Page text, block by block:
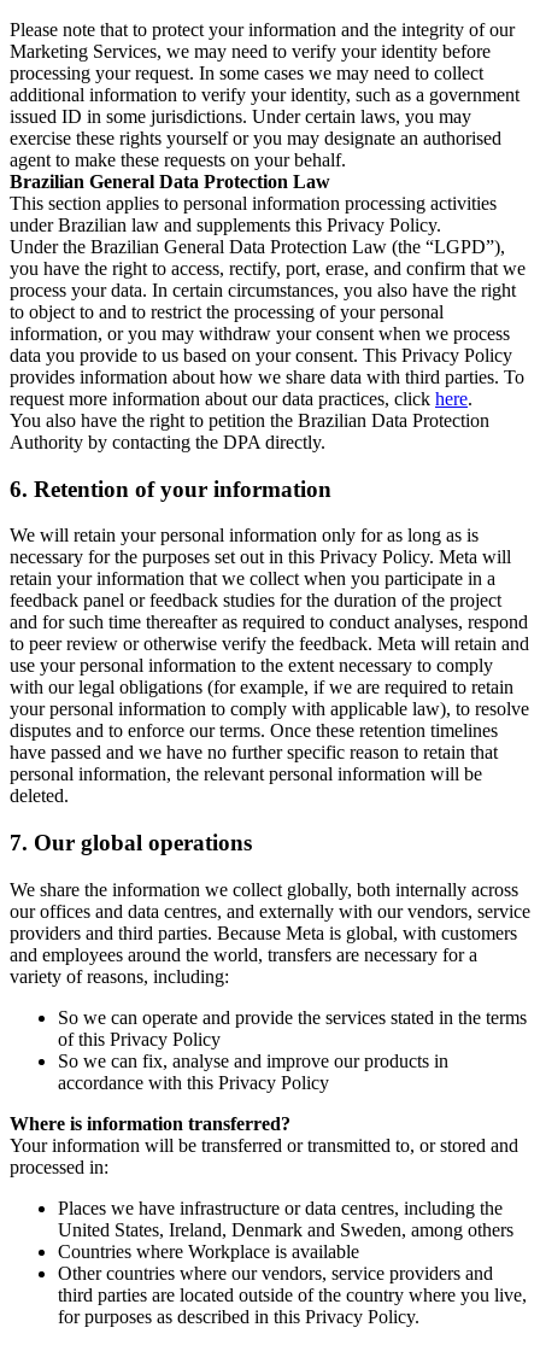
Please note that to protect your information and the integrity of our
Marketing Services, we may need to verify your identity before
processing your request. In some cases we may need to collect
additional information to verify your identity, such as a government
issued ID in some jurisdictions. Under certain laws, you may
exercise these rights yourself or you may designate an authorised
agent to make these requests on your behalf.
Brazilian General Data Protection Law
This section applies to personal information processing activities
under Brazilian law and supplements this Privacy Policy.
Under the Brazilian General Data Protection Law (the “LGPD”),
you have the right to access, rectify, port, erase, and confirm that we
process your data. In certain circumstances, you also have the right
to object to and to restrict the processing of your personal
information, or you may withdraw your consent when we process
data you provide to us based on your consent. This Privacy Policy
provides information about how we share data with third parties. To
request more information about our data practices, click here.
You also have the right to petition the Brazilian Data Protection
Authority by contacting the DPA directly.
6. Retention of your information
We will retain your personal information only for as long as is
necessary for the purposes set out in this Privacy Policy. Meta will
retain your information that we collect when you participate in a
feedback panel or feedback studies for the duration of the project
and for such time thereafter as required to conduct analyses, respond
to peer review or otherwise verify the feedback. Meta will retain and
use your personal information to the extent necessary to comply
with our legal obligations (for example, if we are required to retain
your personal information to comply with applicable law), to resolve
disputes and to enforce our terms. Once these retention timelines
have passed and we have no further specific reason to retain that
personal information, the relevant personal information will be
deleted.
7. Our global operations
We share the information we collect globally, both internally across
our offices and data centres, and externally with our vendors, service
providers and third parties. Because Meta is global, with customers
and employees around the world, transfers are necessary for a
variety of reasons, including:
So we can operate and provide the services stated in the terms
of this Privacy Policy
So we can fix, analyse and improve our products in
accordance with this Privacy Policy
Where is information transferred?
Your information will be transferred or transmitted to, or stored and
processed in:
Places we have infrastructure or data centres, including the
United States, Ireland, Denmark and Sweden, among others
Countries where Workplace is available
Other countries where our vendors, service providers and
third parties are located outside of the country where you live,
for purposes as described in this Privacy Policy.